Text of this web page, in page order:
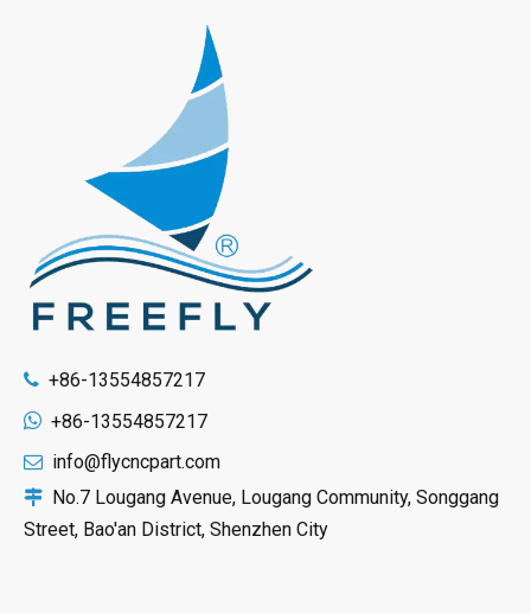
 +86-13554857217
 +86-13554857217
 info@flycncpart.com
 No.7 Lougang Avenue, Lougang Community, Songgang
Street, Bao'an District, Shenzhen City